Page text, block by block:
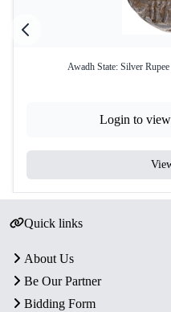
Awadh State: Silver
Login to view
Quick links
About Us
Be Our Partner
Bidding Form